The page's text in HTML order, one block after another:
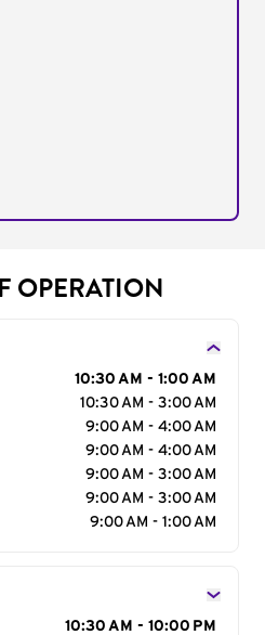
OPERATION
10:30 AM - 1:00 AM
10:30 AM - 3:00 AM
9:00 AM - 4:00 AM
9:00 AM - 4:00 AM
9:00 AM - 3:00 AM
9:00 AM - 3:00 AM
9:00 AM - 1:00 AM
10:30 AM - 10:00 PM